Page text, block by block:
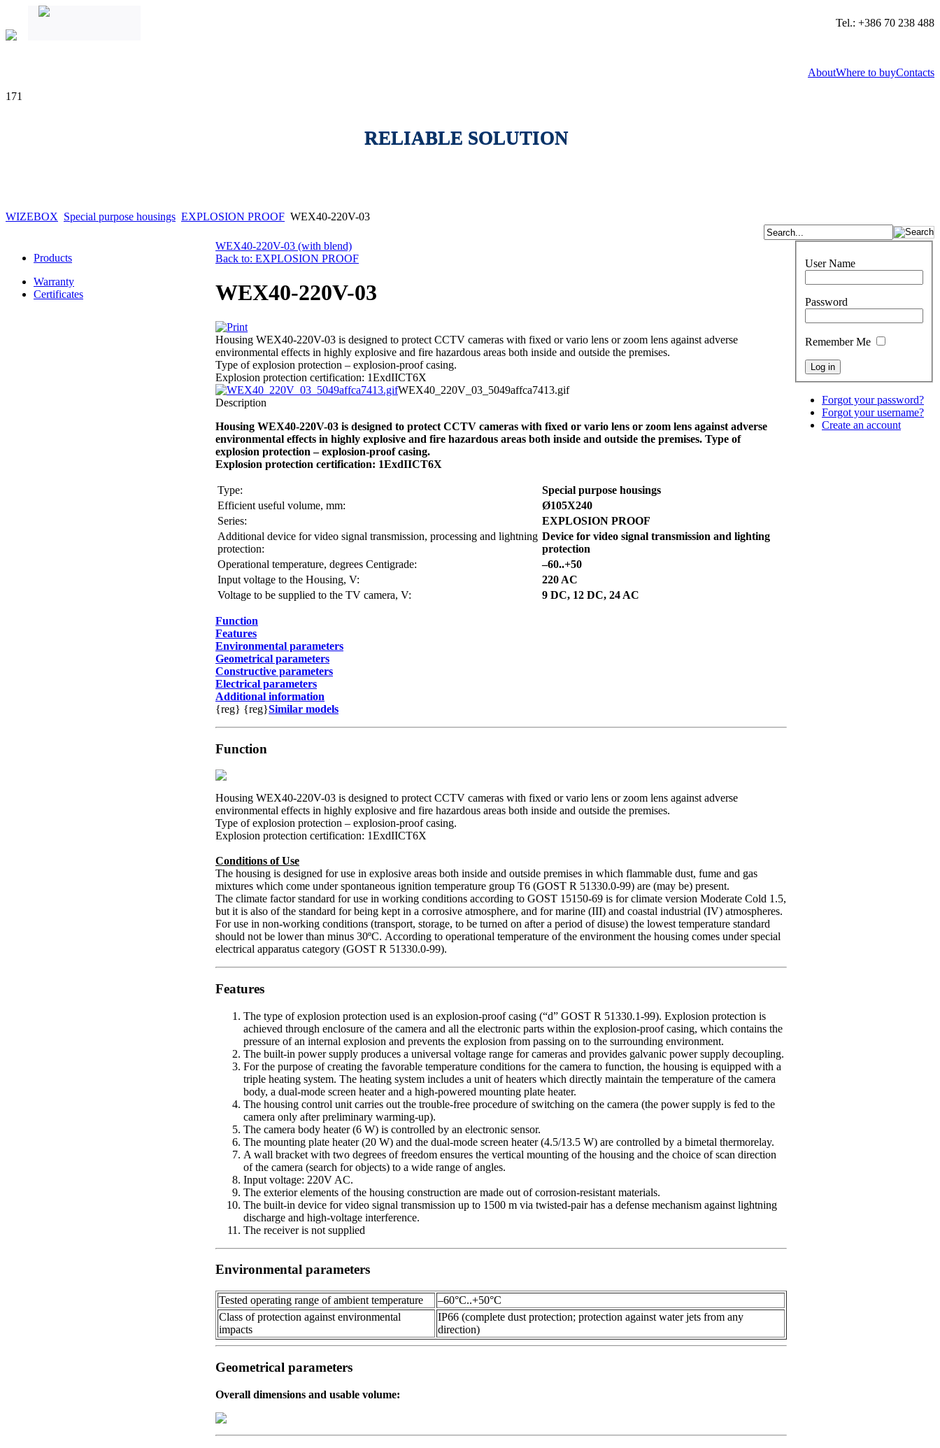
Tel.: +386 70 238 488
AboutWhere to buyContacts
171
RELIABLE SOLUTION
WIZEBOX Special purpose housings EXPLOSION PROOF WEX40-220V-03
Products
Warranty
Certificates
WEX40-220V-03 (with blend)
Back to: EXPLOSION PROOF
WEX40-220V-03
Housing WEX40-220V-03 is designed to protect CCTV cameras with fixed or vario lens or zoom lens against adverse
environmental effects in highly explosive and fire hazardous areas both inside and outside the premises.
Type of explosion protection – explosion-proof casing.
Explosion protection certification: 1ExdIICT6X
WEX40_220V_03_5049affca7413.gif
Description
Housing WEX40-220V-03 is designed to protect CCTV cameras with fixed or vario lens or zoom lens against adverse
environmental effects in highly explosive and fire hazardous areas both inside and outside the premises. Type of
explosion protection – explosion-proof casing.
Explosion protection certification: 1ExdIICT6X
Type:
Special purpose housings
Efficient useful volume, mm:
Ø105Х240
Series:
EXPLOSION PROOF
Additional device for video signal transmission, processing and lightning
protection:
Device for video signal transmission and lighting
protection
Operational temperature, degrees Centigrade:
–60..+50
Input voltage to the Housing, V:
220 AC
Voltage to be supplied to the TV camera, V:
9 DC, 12 DC, 24 AC
Function
Features
Environmental parameters
Geometrical parameters
Constructive parameters
Electrical parameters
Additional information
{reg} {reg}Similar models
Function
Housing WEX40-220V-03 is designed to protect CCTV cameras with fixed or vario lens or zoom lens against adverse
environmental effects in highly explosive and fire hazardous areas both inside and outside the premises.
Type of explosion protection – explosion-proof casing.
Explosion protection certification: 1ExdIICT6X
Conditions of Use
The housing is designed for use in explosive areas both inside and outside premises in which flammable dust, fume and gas
mixtures which come under spontaneous ignition temperature group T6 (GOST R 51330.0-99) are (may be) present.
The climate factor standard for use in working conditions according to GOST 15150-69 is for climate version Moderate Cold 1.5,
but it is also of the standard for being kept in a corrosive atmosphere, and for marine (III) and coastal industrial (IV) atmospheres.
For use in non-working conditions (transport, storage, to be turned on after a period of disuse) the lowest temperature standard
should not be lower than minus 30ºС. According to operational temperature of the environment the housing comes under special
electrical apparatus category (GOST R 51330.0-99).
Features
The type of explosion protection used is an explosion-proof casing (“d” GOST R 51330.1-99). Explosion protection is
achieved through enclosure of the camera and all the electronic parts within the explosion-proof casing, which contains the
pressure of an internal explosion and prevents the explosion from passing on to the surrounding environment.
The built-in power supply produces a universal voltage range for cameras and provides galvanic power supply decoupling.
For the purpose of creating the favorable temperature conditions for the camera to function, the housing is equipped with a
triple heating system. The heating system includes a unit of heaters which directly maintain the temperature of the camera
body, a dual-mode screen heater and a high-powered mounting plate heater.
The housing control unit carries out the trouble-free procedure of switching on the camera (the power supply is fed to the
camera only after preliminary warming-up).
The camera body heater (6 W) is controlled by an electronic sensor.
The mounting plate heater (20 W) and the dual-mode screen heater (4.5/13.5 W) are controlled by a bimetal thermorelay.
A wall bracket with two degrees of freedom ensures the vertical mounting of the housing and the choice of scan direction
of the camera (search for objects) to a wide range of angles.
Input voltage: 220V AC.
The exterior elements of the housing construction are made out of corrosion-resistant materials.
The built-in device for video signal transmission up to 1500 m via twisted-pair has a defense mechanism against lightning
discharge and high-voltage interference.
The receiver is not supplied
Environmental parameters
Tested operating range of ambient temperature
–60°С..+50°С
Class of protection against environmental
impacts
IP66 (complete dust protection; protection against water jets from any
direction)
Geometrical parameters
Overall dimensions and usable volume:
User Name
Password
Remember Me
Forgot your password?
Forgot your username?
Create an account